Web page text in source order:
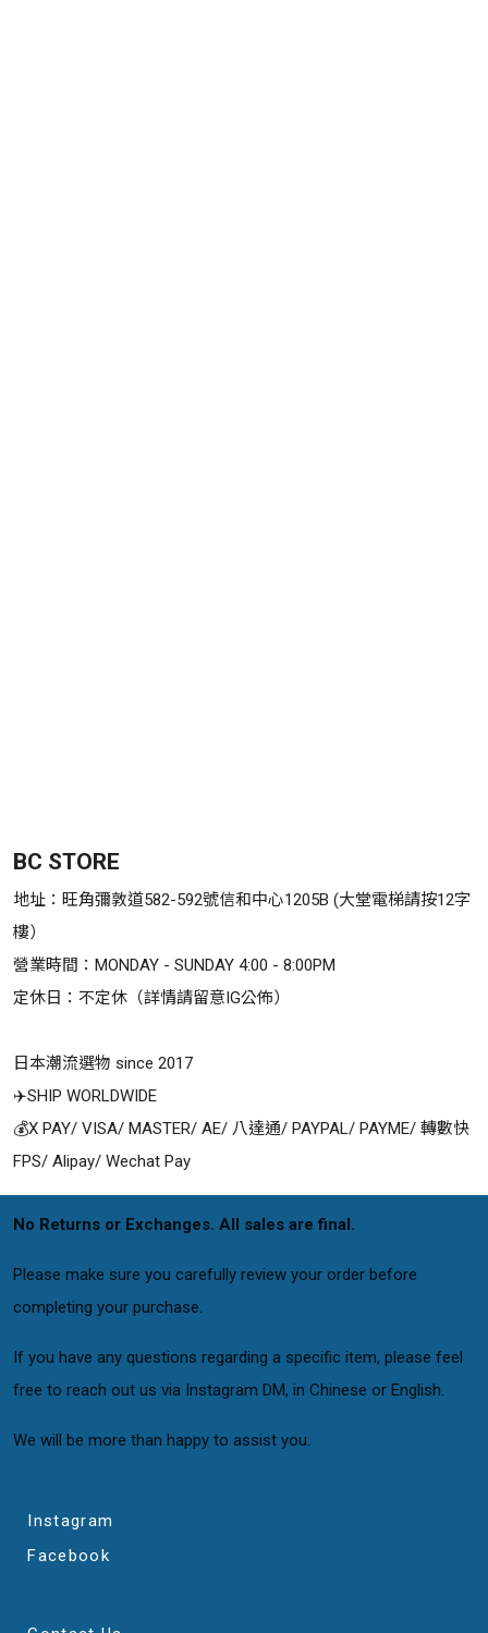
BC STORE
地址：旺角彌敦道582-592號信和中心1205B (大堂電梯請按12字
樓）
營業時間：MONDAY - SUNDAY 4:00 - 8:00PM
定休日：不定休（詳情請留意IG公佈）
日本潮流選物 since 2017
✈️SHIP WORLDWIDE
💰X PAY/ VISA/ MASTER/ AE/ 八達通/ PAYPAL/ PAYME/ 轉數快
FPS/ Alipay/ Wechat Pay
No Returns or Exchanges. All sales are final.
Please make sure you carefully review your order before
completing your purchase.
If you have any questions regarding a specific item, please feel
free to reach out us via Instagram DM, in Chinese or English.
We will be more than happy to assist you.
Instagram
Facebook